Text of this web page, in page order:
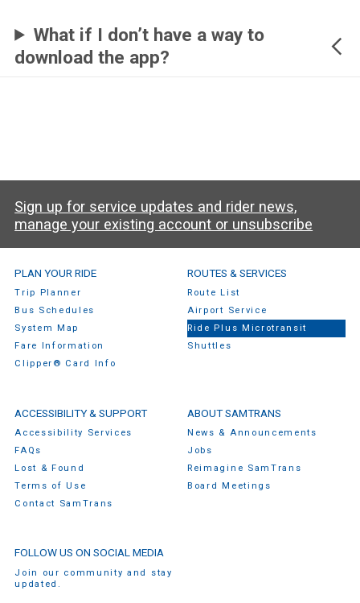
What if I don’t have a way to
download the app?
Sign up for service updates and rider news,
manage your existing account or unsubscribe
SamTrans Footer Menu
PLAN YOUR RIDE
Trip Planner
Bus Schedules
System Map
Fare Information
Clipper® Card Info
ROUTES & SERVICES
Route List
Airport Service
Ride Plus Microtransit
Shuttles
ACCESSIBILITY & SUPPORT
Accessibility Services
FAQs
Lost & Found
Terms of Use
Contact SamTrans
ABOUT SAMTRANS
News & Announcements
Jobs
Reimagine SamTrans
Board Meetings
FOLLOW US ON SOCIAL MEDIA
Join our community and stay
updated.